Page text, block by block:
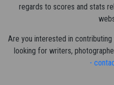
regards to scores and stats
Are you interested in
looking for writers,
-